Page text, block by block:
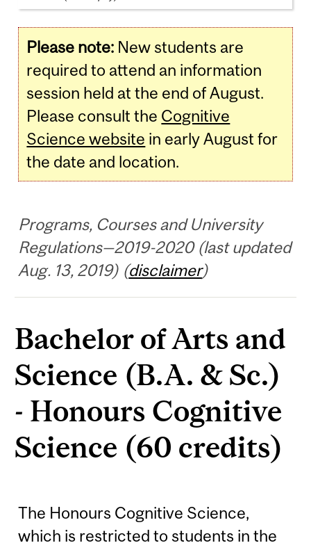
Please note: New students are
required to attend an information
session held at the end of August.
Please consult the Cognitive
Science website in early August for
the date and location.
Programs, Courses and University
Regulations—2019-2020 (last updated
Aug. 13, 2019) (disclaimer)
Bachelor of Arts and
Science (B.A. & Sc.)
- Honours Cognitive
Science (60 credits)
The Honours Cognitive Science,
which is restricted to students in the